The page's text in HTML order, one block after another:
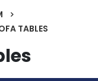
TABLES